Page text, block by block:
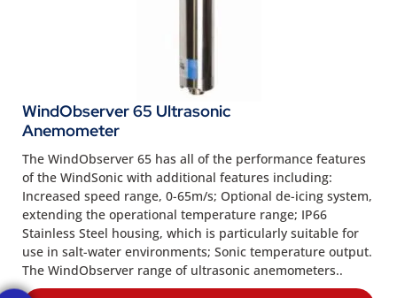
WindObserver 65 Ultrasonic
Anemometer
The WindObserver 65 has all of the performance features
of the WindSonic with additional features including:
Increased speed range, 0-65m/s; Optional de-icing system,
extending the operational temperature range; IP66
Stainless Steel housing, which is particularly suitable for
use in salt-water environments; Sonic temperature output.
The WindObserver range of ultrasonic anemometers..